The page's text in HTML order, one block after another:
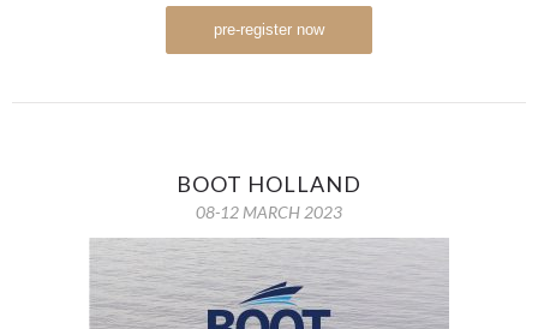
pre-register now
BOOT HOLLAND
08-12 MARCH 2023